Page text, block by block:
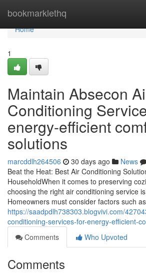
bookmarklethq
Home
Home
1
Maintain Absecon
Conditioning
energy-efficient
solutions
marcddlh264506 30 days ago News
Beat the Heat: Best Air Conditioning
HouseholdWhen it comes to preserving
choosing the right air conditioning service
Homeowners must consider factors such as
https://saadpdlh738303.blogvivi.com/
conditioning-services-for-energy-efficient-
Comments
Who Upvoted
Comments